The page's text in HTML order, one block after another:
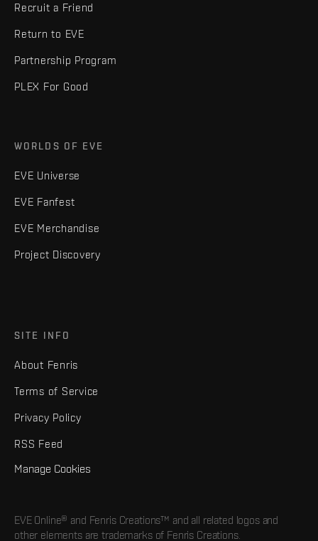
Recruit a Friend
Return to EVE
Partnership Program
PLEX For Good
WORLDS OF EVE
EVE Universe
EVE Fanfest
EVE Merchandise
Project Discovery
SITE INFO
About Fenris
Terms of Service
Privacy Policy
RSS Feed
Manage Cookies
EVE Online® and Fenris Creations™ and all related logos and
other elements are trademarks of Fenris Creations.